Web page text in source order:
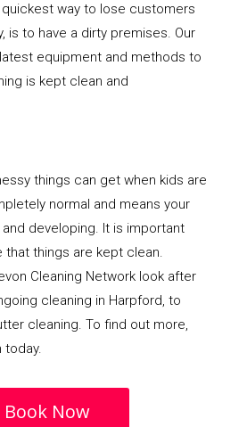
way to lose customers
is to have a dirty premises. Our
equipment and methods to
is kept clean and
things can get when kids are
normal and means your
developing. It is important
that things are kept clean.
Cleaning Network look after
cleaning in Harpford, to
cleaning. To find out more,
today.
Book Now